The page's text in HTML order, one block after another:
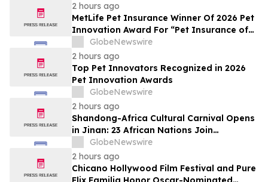
2 hours ago
MetLife Pet Insurance Winner Of 2026 Pet
Innovation Award For “Pet Insurance of
the Year”
GlobeNewswire
2 hours ago
Top Pet Innovators Recognized in 2026
Pet Innovation Awards
GlobeNewswire
2 hours ago
Shandong-Africa Cultural Carnival Opens
in Jinan: 23 African Nations Join
Civilizational Rendezvous
GlobeNewswire
2 hours ago
Chicano Hollywood Film Festival and Pure